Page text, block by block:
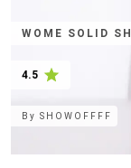
WOME SOLID
4.5
BySHOWOFFFF